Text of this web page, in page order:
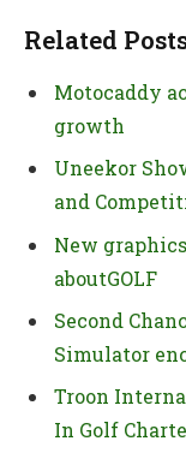
Related
Motocaddy
growth
Uneekor
and
New
aboutGOLF
Second
Simulator
Troon
In Golf